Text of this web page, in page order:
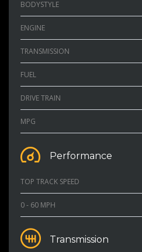
BODYSTYLE
ENGINE
TRANSMISSION
FUEL
DRIVE TRAIN
MPG
Performance
TOP TRACK SPEED
0 - 60 MPH
Transmission